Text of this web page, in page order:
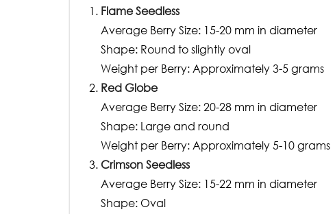
Flame Seedless
Average Berry Size: 15-20 mm in diameter
Shape: Round to slightly oval
Weight per Berry: Approximately 3-5 grams
Red Globe
Average Berry Size: 20-28 mm in diameter
Shape: Large and round
Weight per Berry: Approximately 5-10 grams
Crimson Seedless
Average Berry Size: 15-22 mm in diameter
Shape: Oval